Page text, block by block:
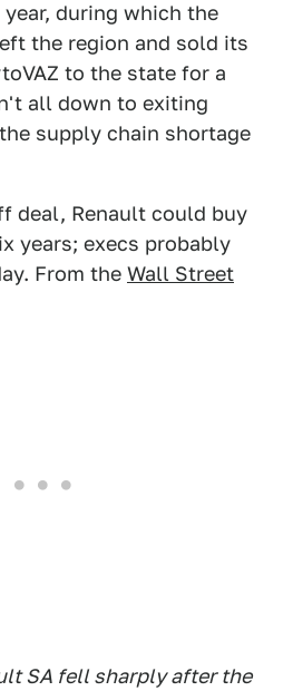
during which the
the region and sold its
to the state for a
all down to exiting
supply chain shortage
deal, Renault could buy
years; execs probably
From the Wall Street
SA fell sharply after the